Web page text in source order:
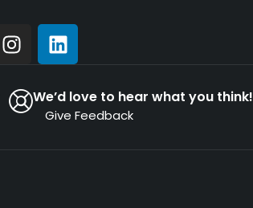
We’d love to hear what you think!
Give Feedback